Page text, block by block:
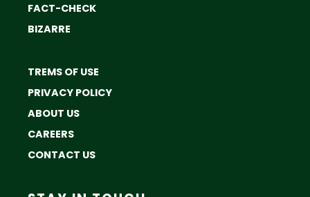
FACT-CHECK
BIZARRE
TREMS OF USE
PRIVACY POLICY
ABOUT US
CAREERS
CONTACT US